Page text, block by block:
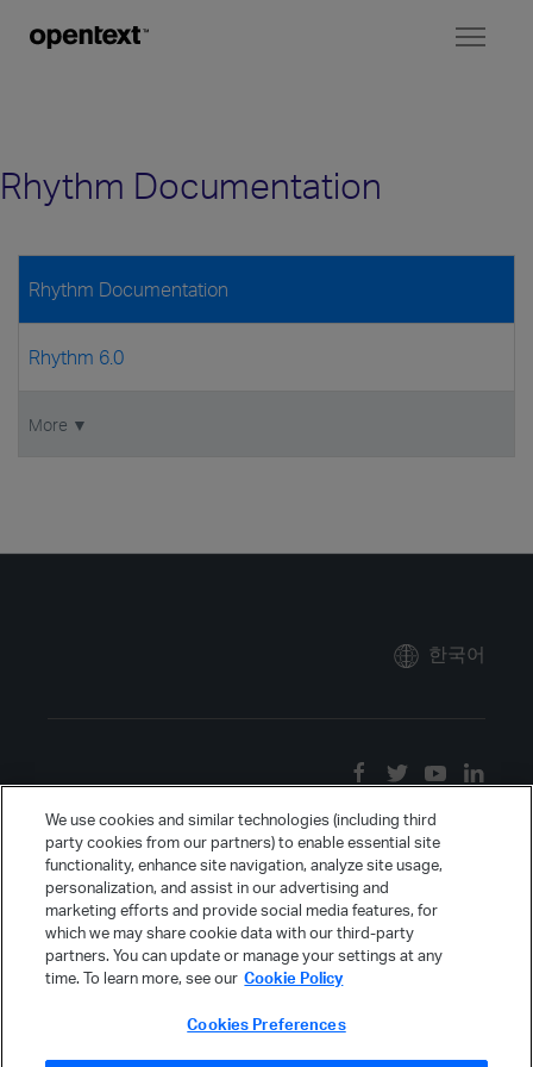
Rhythm Documentation
Rhythm Documentation
Rhythm 6.0
More ▼
한국어
We use cookies and similar technologies (including third
party cookies from our partners) to enable essential site
functionality, enhance site navigation, analyze site usage,
personalization, and assist in our advertising and
marketing efforts and provide social media features, for
which we may share cookie data with our third-party
partners. You can update or manage your settings at any
time. To learn more, see our Cookie Policy
Cookies Preferences